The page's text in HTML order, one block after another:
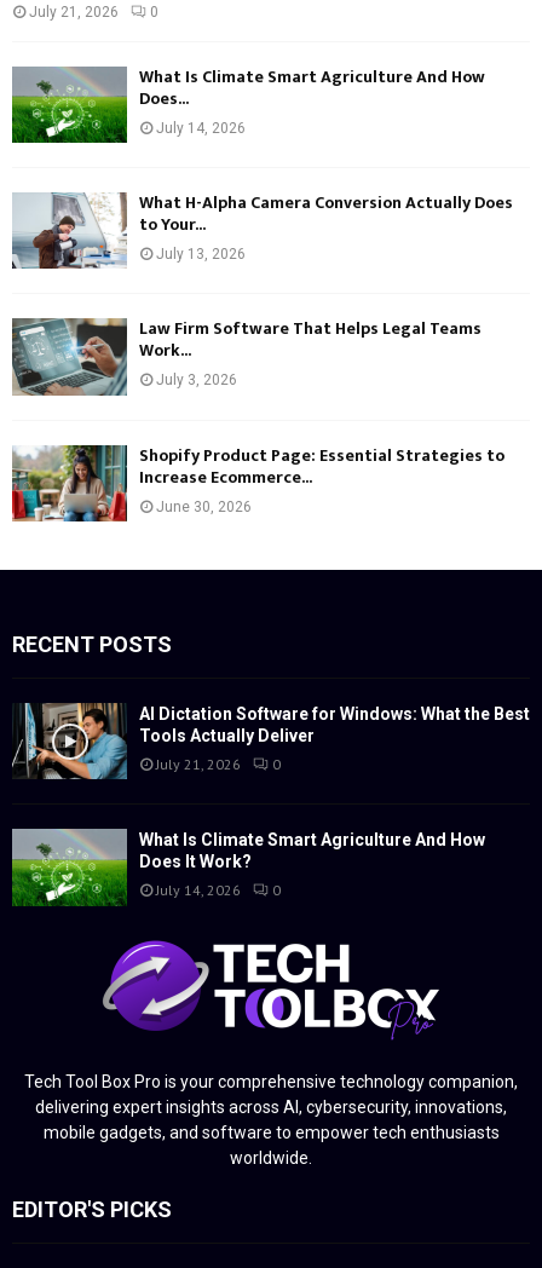
July 21, 2026 0
What Is Climate Smart Agriculture And How
Does...
July 14, 2026
What H-Alpha Camera Conversion Actually Does
to Your...
July 13, 2026
Law Firm Software That Helps Legal Teams
Work...
July 3, 2026
Shopify Product Page: Essential Strategies to
Increase Ecommerce...
June 30, 2026
RECENT POSTS
AI Dictation Software for Windows: What the Best
Tools Actually Deliver
July 21, 2026 0
What Is Climate Smart Agriculture And How
Does It Work?
July 14, 2026 0
Tech Tool Box Pro is your comprehensive technology companion,
delivering expert insights across AI, cybersecurity, innovations,
mobile gadgets, and software to empower tech enthusiasts
worldwide.
EDITOR'S PICKS